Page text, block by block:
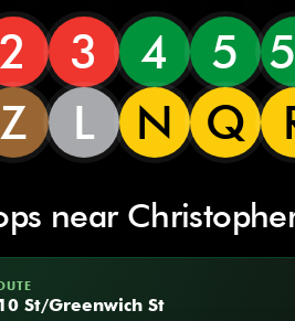
2 3 4 5
Z L N Q
near
St/Greenwich St